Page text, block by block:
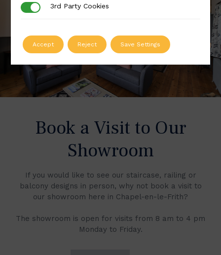
Book a Visit to Our
Showroom
If you would like to see our staircase, railing or
balcony designs in person, why not book a visit to
our showroom here in Chapel-en-le-Frith?
The showroom is open for visits from 8 am to 4 pm
Monday to Friday.
3rd Party Cookies
3rd Party Cookies
Accept Reject Save Settings